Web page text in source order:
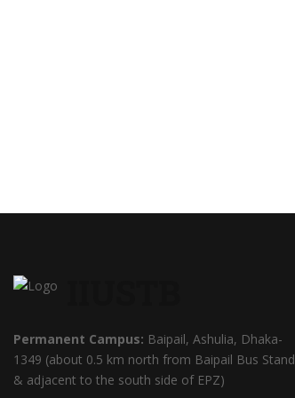
Permanent Campus: Baipail, Ashulia, Dhaka-
1349 (about 0.5 km north from Baipail Bus Stand
& adjacent to the south side of EPZ)